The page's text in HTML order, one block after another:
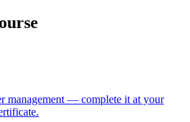
management — complete it at your